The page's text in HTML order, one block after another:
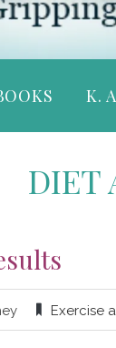
K.
DIET
Exercise